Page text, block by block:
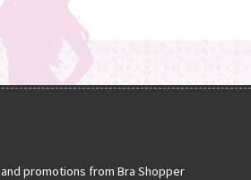
promotions from Bra Shopper